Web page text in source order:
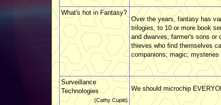
What's hot in Fantasy?
Over the years, fantasy has
trilogies, to 10 or more book
and dwarves; farmer's sons or
thieves who find themselves
companions; magic; mysteries
Surveillance
Technologies
(Cathy Cupitt)
We should microchip